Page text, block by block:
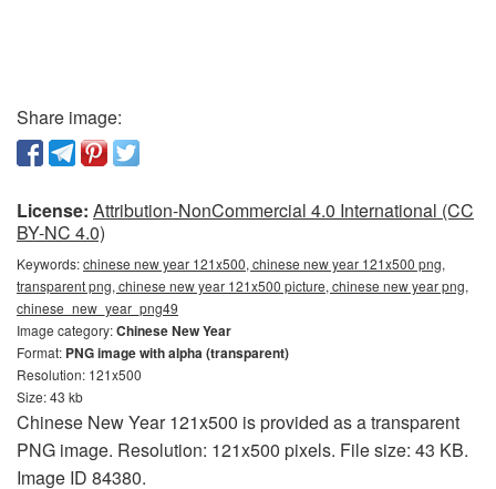
Share image:
License: Attribution-NonCommercial 4.0 International (CC
BY-NC 4.0)
Keywords:chinese new year 121x500, chinese new year 121x500 png,
transparent png, chinese new year 121x500 picture, chinese new year png,
chinese_new_year_png49
Image category:Chinese New Year
Format: PNG image with alpha (transparent)
Resolution: 121x500
Size: 43 kb
Chinese New Year 121x500 is provided as a transparent
PNG image. Resolution: 121x500 pixels. File size: 43 KB.
Image ID 84380.